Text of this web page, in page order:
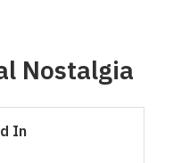
Nostalgia
In